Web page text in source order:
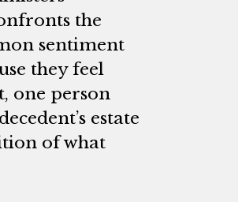
the
sentiment
they feel
one person
estate
of what